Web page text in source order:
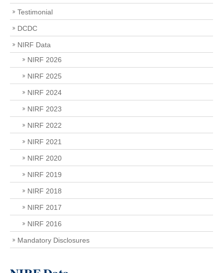
Testimonial
DCDC
NIRF Data
NIRF 2026
NIRF 2025
NIRF 2024
NIRF 2023
NIRF 2022
NIRF 2021
NIRF 2020
NIRF 2019
NIRF 2018
NIRF 2017
NIRF 2016
Mandatory Disclosures